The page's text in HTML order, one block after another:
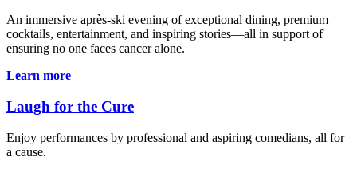
An immersive après-ski evening of exceptional dining, premium
cocktails, entertainment, and inspiring stories—all in support of
ensuring no one faces cancer alone.
Learn more
Laugh for the Cure
Enjoy performances by professional and aspiring comedians, all for
a cause.